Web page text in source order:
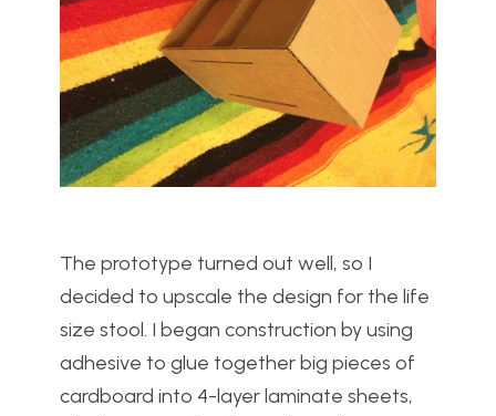
The prototype turned out well, so I
decided to upscale the design for the life
size stool. I began construction by using
adhesive to glue together big pieces of
cardboard into 4-layer laminate sheets,